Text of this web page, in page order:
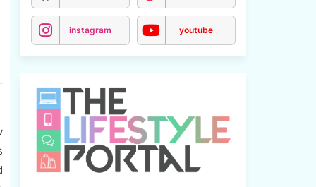
instagram youtube